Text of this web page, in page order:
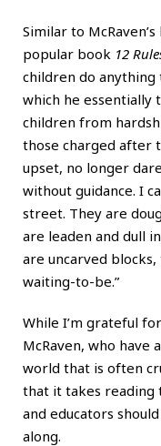
Similar to
popular book 12
children do anything
which he essentially
children from
those charged after
upset, no longer
without guidance. I
street. They are
are leaden and dull
are uncarved
waiting-to-be.”
While I’m grateful
McRaven, who have
world that is often
that it takes
and educators
along.